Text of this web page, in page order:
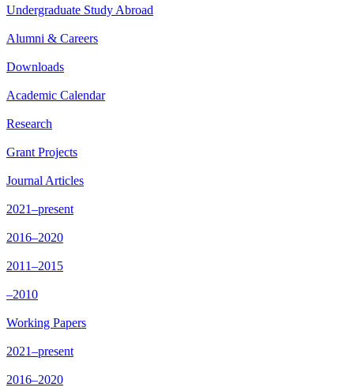
Undergraduate Study Abroad
Alumni & Careers
Downloads
Academic Calendar
Research
Grant Projects
Journal Articles
2021–present
2016–2020
2011–2015
–2010
Working Papers
2021–present
2016–2020